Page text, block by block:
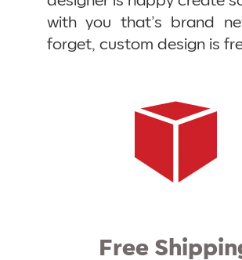
with you that’s brand
forget, custom design is
Free